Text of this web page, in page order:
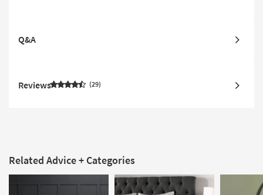
Q&A
Reviews 29
Related Advice + Categories